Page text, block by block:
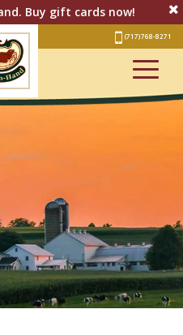
Buy gift cards now!
(717) 768-8271
Smorgasbord
Village